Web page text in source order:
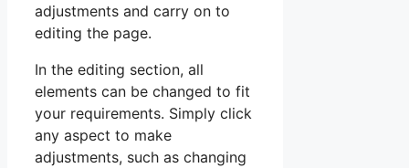
adjustments and carry on to
editing the page.
In the editing section, all
elements can be changed to fit
your requirements. Simply click
any aspect to make
adjustments, such as changing